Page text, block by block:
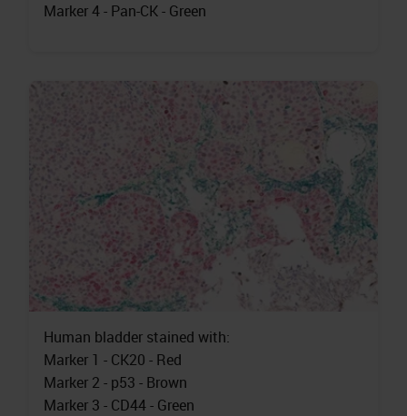
Marker 4 - Pan-CK - Green
Human bladder stained with:
Marker 1 - CK20 - Red
Marker 2 - p53 - Brown
Marker 3 - CD44 - Green